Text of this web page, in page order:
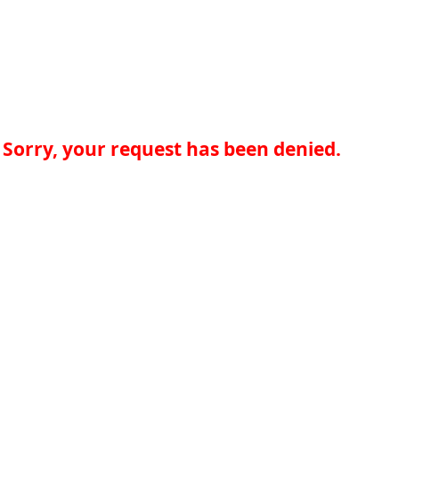
Sorry, your request has been denied.